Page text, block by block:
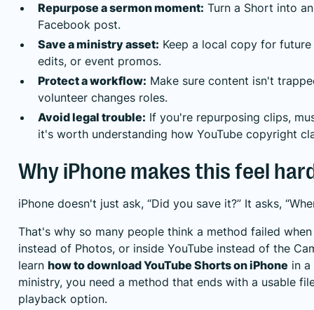
Repurpose a sermon moment: Turn a Short into
Facebook post.
Save a ministry asset: Keep a local copy for
edits, or event promos.
Protect a workflow: Make sure content isn't
volunteer changes roles.
Avoid legal trouble: If you're repurposing clips,
it's worth understanding how YouTube copyright
Why iPhone makes this feel
iPhone doesn't just ask, “Did you save it?” It asks,
That's why so many people think a method failed
instead of Photos, or inside YouTube instead of the
learn how to download YouTube Shorts on iPhone in
ministry, you need a method that ends with a usable
playback option.